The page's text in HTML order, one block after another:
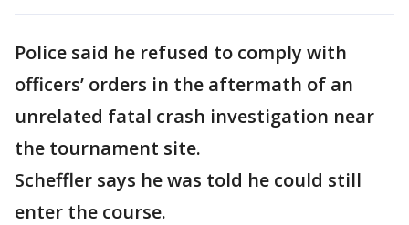
Police said he refused to comply with
officers’ orders in the aftermath of an
unrelated fatal crash investigation near
the tournament site.
Scheffler says he was told he could still
enter the course.